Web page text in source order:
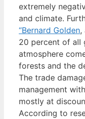
extremely
and climate.
“Bernard Golden,
20 percent of all
atmosphere
forests and the
The trade
management
mostly at
According to